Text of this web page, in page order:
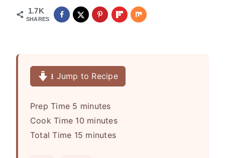
1.7K
SHARES
⭳ Jump to Recipe
Prep Time 5 m
i
n
minutes
Cook Time 10m
i
minutes
Total Time 15 m
minutes